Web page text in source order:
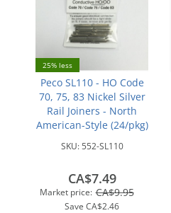
25% less
Peco SL110 - HO Code
70, 75, 83 Nickel Silver
Rail Joiners - North
American-Style (24/pkg)
SKU: 552-SL110
Market price: CA$9.95
Save CA$2.46
CA$7.49